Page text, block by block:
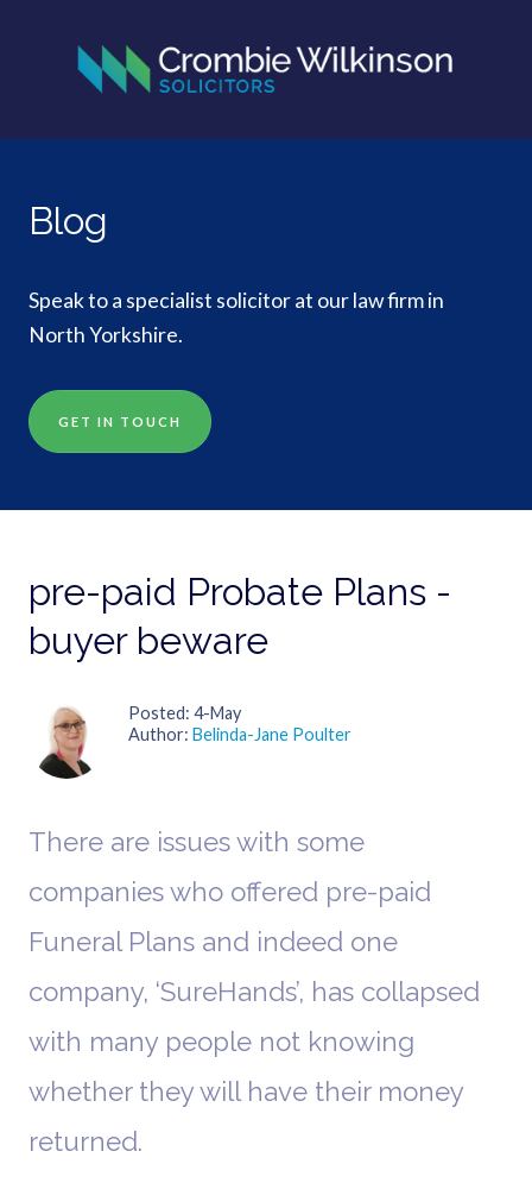
Blog
Speak to a specialist solicitor at our law firm in
North Yorkshire.
GET IN TOUCH
pre-paid Probate Plans -
buyer beware
Posted 4-May
Author Belinda-Jane Poulter
There are issues with some
companies who offered pre-paid
Funeral Plans and indeed one
company, ‘SureHands’, has collapsed
with many people not knowing
whether they will have their money
returned.